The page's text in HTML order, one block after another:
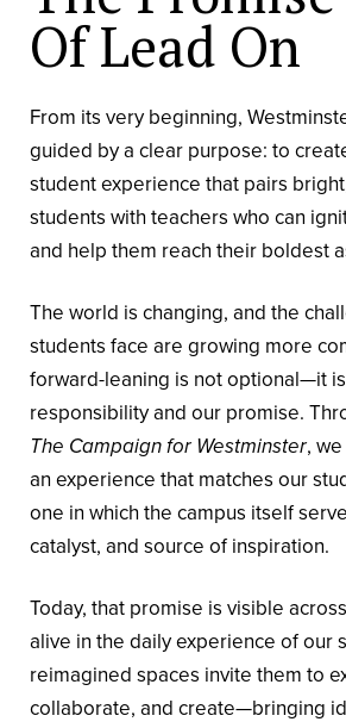
Of Lead On
From its very beginning,
guided by a clear purpose: to
student experience that pairs
students with teachers who can
and help them reach their boldest
The world is changing, and the
students face are growing more
forward-leaning is not optional—it
responsibility and our promise.
The Campaign for Westminster,
an experience that matches our
one in which the campus itself
catalyst, and source of inspiration.
Today, that promise is visible
alive in the daily experience of our
reimagined spaces invite them to
collaborate, and create—bringing